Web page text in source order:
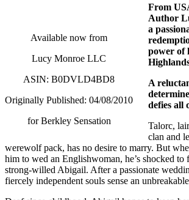
Available now from
Lucy Monroe LLC
ASIN: B0DVLD4BD8
Originally Published: 04/08/2010
for Berkley Sensation
From
Author
a
power of
A
defies all
Talorc,
clan and
werewolf pack, has no desire to marry. But
him to wed an Englishwoman, he’s shocked to
strong-willed Abigail. After a passionate
fiercely independent souls sense an